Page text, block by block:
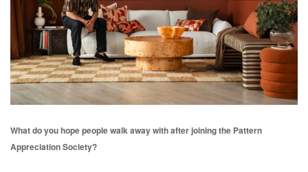
What do you hope people walk away with after joining the Pattern
Appreciation Society?